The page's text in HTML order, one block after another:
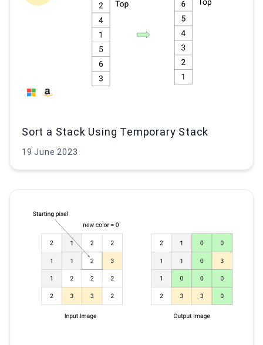
Sort a Stack Using Temporary Stack
19 June 2023